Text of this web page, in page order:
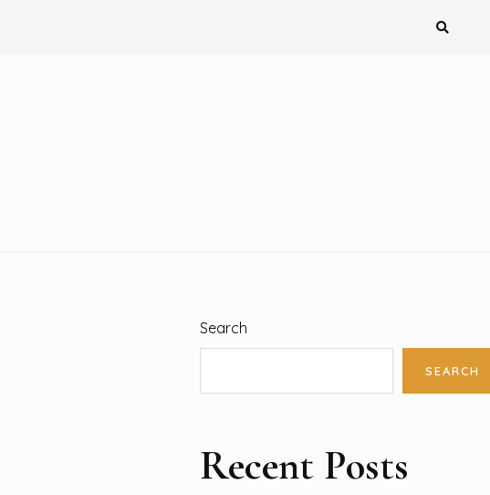
Search
SEARCH
Recent Posts